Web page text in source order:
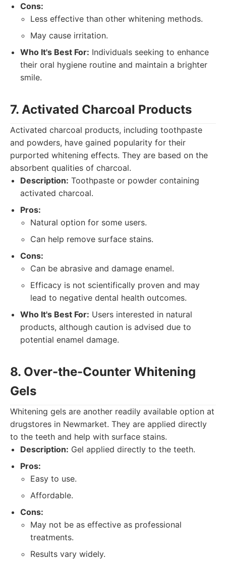
Cons:
Less effective than other whitening methods.
May cause irritation.
Who It's Best For: Individuals seeking to enhance
their oral hygiene routine and maintain a brighter
smile.
7. Activated Charcoal Products
Activated charcoal products, including toothpaste
and powders, have gained popularity for their
purported whitening effects. They are based on the
absorbent qualities of charcoal.
Description: Toothpaste or powder containing
activated charcoal.
Pros:
Natural option for some users.
Can help remove surface stains.
Cons:
Can be abrasive and damage enamel.
Efficacy is not scientifically proven and may
lead to negative dental health outcomes.
Who It's Best For: Users interested in natural
products, although caution is advised due to
potential enamel damage.
8. Over-the-Counter Whitening
Gels
Whitening gels are another readily available option at
drugstores in Newmarket. They are applied directly
to the teeth and help with surface stains.
Description: Gel applied directly to the teeth.
Pros:
Easy to use.
Affordable.
Cons:
May not be as effective as professional
treatments.
Results vary widely.